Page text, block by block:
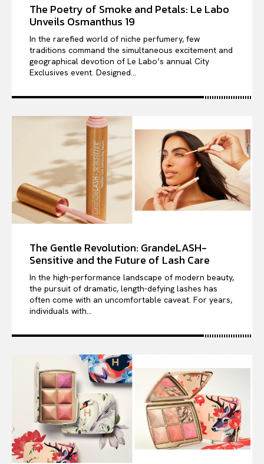
The Poetry of Smoke and Petals: Le Labo
Unveils Osmanthus 19
In the rarefied world of niche perfumery, few
traditions command the simultaneous excitement and
geographical devotion of Le Labo’s annual City
Exclusives event. Designed...
The Gentle Revolution: GrandeLASH-
Sensitive and the Future of Lash Care
In the high-performance landscape of modern beauty,
the pursuit of dramatic, length-defying lashes has
often come with an uncomfortable caveat. For years,
individuals with...